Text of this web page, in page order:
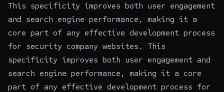
This specificity improves both user engagement
and search engine performance, making it a
core part of any effective development process
for security company websites. This
specificity improves both user engagement and
search engine performance, making it a core
part of any effective development process for